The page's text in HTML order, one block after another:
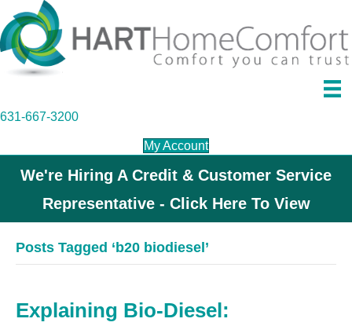
631-667-3200
My Account
We're Hiring A Credit & Customer Service
Representative - Click Here To View
Posts Tagged ‘b20 biodiesel’
Explaining Bio-Diesel: